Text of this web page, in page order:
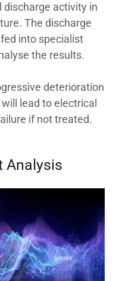
discharge activity in
The discharge
into specialist
the results.
deterioration
lead to electrical
if not treated.
Analysis